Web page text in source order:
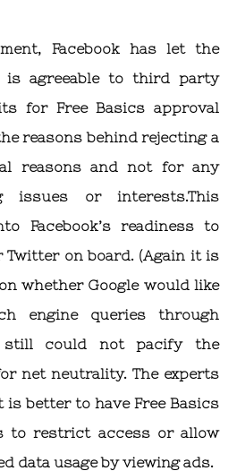
Facebook has let the
agreeable to third party
for Free Basics approval
reasons behind rejecting a
reasons and not for any
issues or interests.This
Facebook’s readiness to
Twitter on board. (Again it is
whether Google would like
engine queries through
still could not pacify the
net neutrality. The experts
better to have Free Basics
to restrict access or allow
data usage by viewing ads.